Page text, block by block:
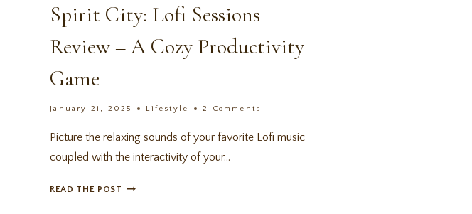
Spirit City: Lofi Sessions
Review – A Cozy Productivity
Game
January 21, 2025 Lifestyle 2 Comments
Picture the relaxing sounds of your favorite Lofi music
coupled with the interactivity of your…
READ THE POST SPIRIT